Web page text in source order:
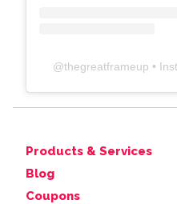
@thegreatframeup •
Products & Services
Blog
Coupons